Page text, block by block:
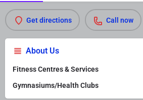
Get directions Call now
About Us
Fitness Centres & Services
Gymnasiums/Health Clubs